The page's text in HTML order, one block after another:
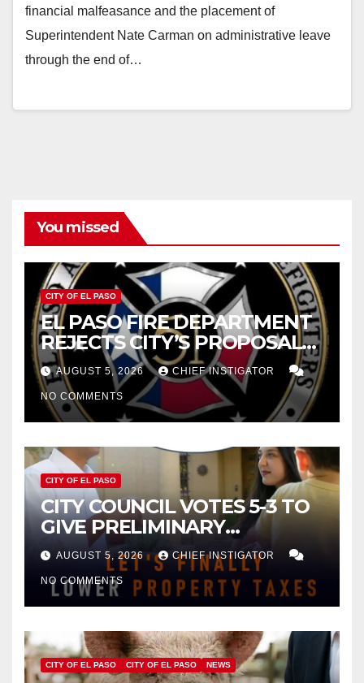
financial malfeasance and the placement of
Superintendent Nate Carman on administrative leave
through the end of…
You missed
CITY OF EL PASO
EL PASO FIRE DEPARTMENT
REJECTS CITY’S PROPOSAL
FOR $43 MILLION INCREASE
AUGUST 5, 2026 CHIEF INSTIGATOR
NO COMMENTS
CITY OF EL PASO
CITY COUNCIL VOTES 5-3 TO
GIVE PRELIMINARY
APPROVAL FOR $132 TAX
INCREASE ON SINGLE-FAMILY
HOMES WORTH $232,669
AUGUST 5, 2026 CHIEF INSTIGATOR
NO COMMENTS
CITY OF EL PASO CITY OF EL PASO NEWS